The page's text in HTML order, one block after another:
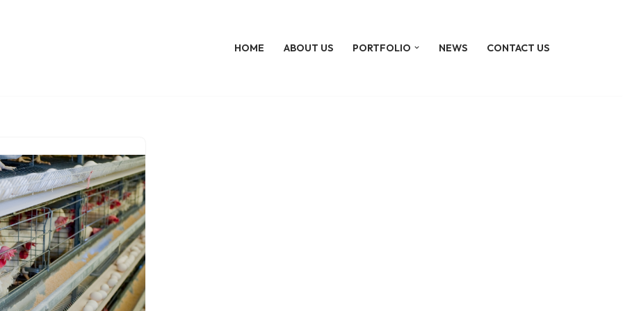
HOME ABOUT US PORTFOLIO NEWS CONTACT US